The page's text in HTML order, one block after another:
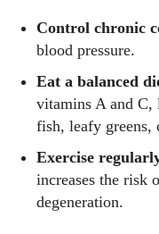
Control chronic
blood pressure.
Eat a balanced
vitamins A and C,
fish, leafy greens,
Exercise
increases the risk
degeneration.